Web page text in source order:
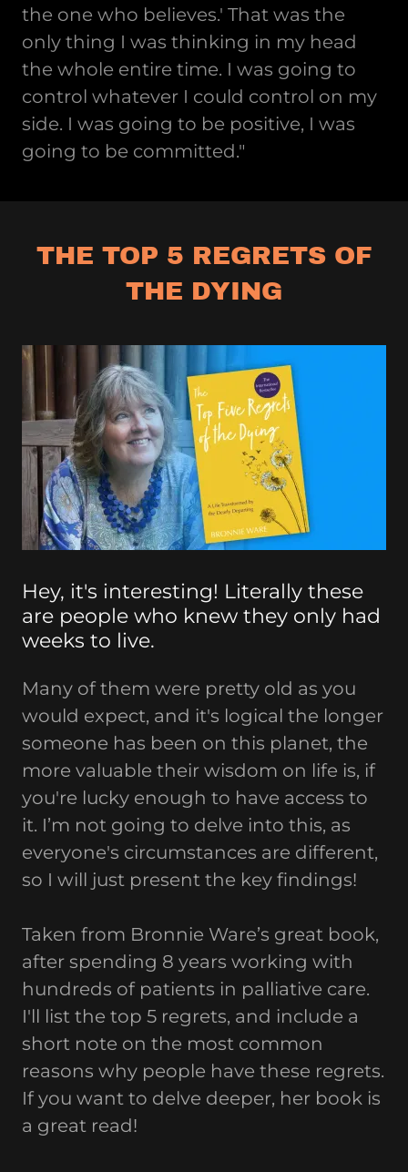
the one who believes.' That was the
only thing I was thinking in my head
the whole entire time. I was going to
control whatever I could control on my
side. I was going to be positive, I was
going to be committed."
THE TOP 5 REGRETS OF
THE DYING
Hey, it's interesting! Literally these
are people who knew they only had
weeks to live.
Many of them were pretty old as you
would expect, and it's logical the longer
someone has been on this planet, the
more valuable their wisdom on life is, if
you're lucky enough to have access to
it. I’m not going to delve into this, as
everyone's circumstances are different,
so I will just present the key findings!
Taken from Bronnie Ware’s great book,
after spending 8 years working with
hundreds of patients in palliative care.
I'll list the top 5 regrets, and include a
short note on the most common
reasons why people have these regrets.
If you want to delve deeper, her book is
a great read!